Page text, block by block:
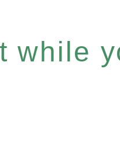
while